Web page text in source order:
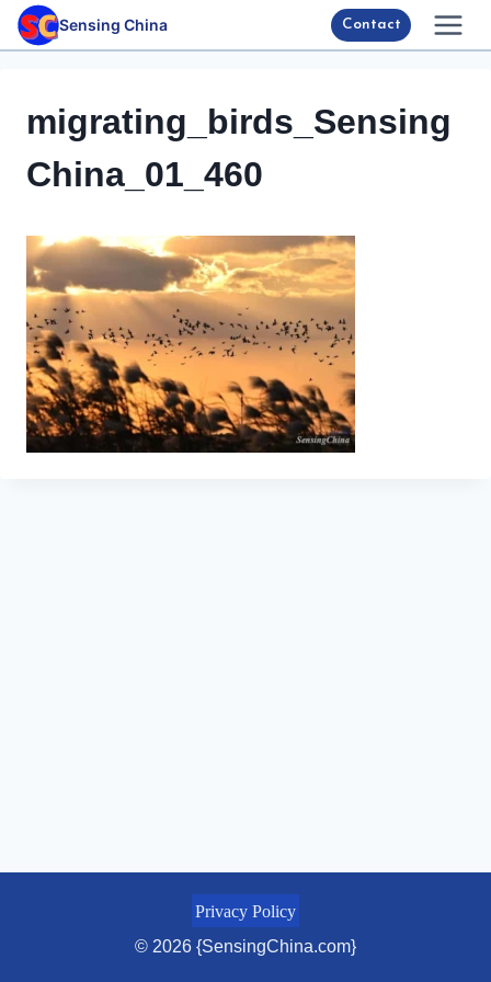
Skip
Sensing China Contact
migrating_birds_Sensing
China_01_460
Privacy Policy
© 2026 {SensingChina.com}